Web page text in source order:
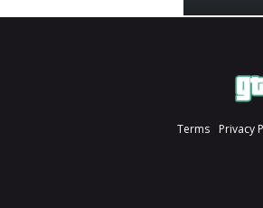
Terms Privacy